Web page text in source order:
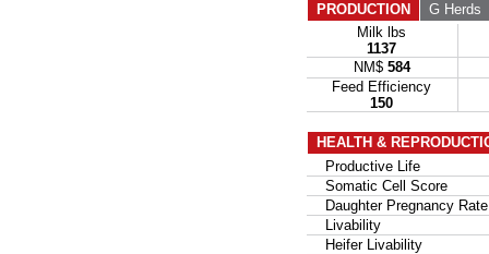
PRODUCTION
G Herds
Milk lbs
1137
NM$ 584
Feed Efficiency
150
HEALTH &
Productive Life
Somatic Cell Score
Daughter Pregnancy Rate
Livability
Heifer Livability